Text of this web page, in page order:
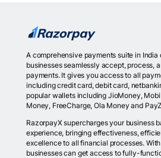
A comprehensive payments suite in India
businesses seamlessly accept, process,
payments. It gives you access to all
including credit card, debit card,
popular wallets including JioMoney,
Money, FreeCharge, Ola Money and
RazorpayX supercharges your business
experience, bringing effectiveness,
excellence to all financial processes.
businesses can get access to fully-